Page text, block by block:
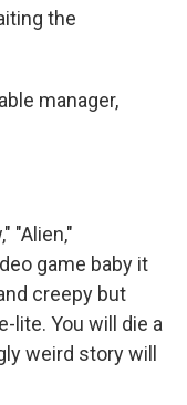
the
manager,
"Alien,"
game baby it
creepy but
lite. You will die a
weird story will